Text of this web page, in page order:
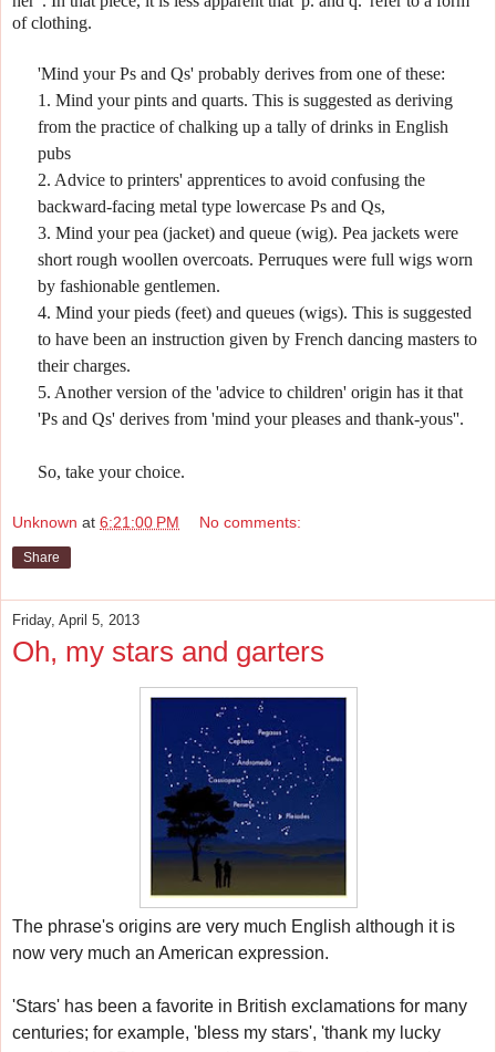
of clothing.
'Mind your Ps and Qs' probably derives from one of these:
1. Mind your pints and quarts. This is suggested as deriving
from the practice of chalking up a tally of drinks in English
pubs
2. Advice to printers' apprentices to avoid confusing the
backward-facing metal type lowercase Ps and Qs,
3. Mind your pea (jacket) and queue (wig). Pea jackets were
short rough woollen overcoats.Perruques were full wigs worn
by fashionable gentlemen.
4. Mind your pieds (feet) and queues (wigs). This is suggested
to have been an instruction given by French dancing masters to
their charges.
5. Another version of the 'advice to children' origin has it that
'Ps and Qs' derives from 'mind your pleases and thank-yous''.
So, take your choice.
Unknown at 6:21:00 PM No comments:
Share
Friday, April 5, 2013
Oh, my stars and garters
The phrase's origins are very much English although it is
now very much an American expression.
'Stars' has been a favorite in British exclamations for many
centuries; for example, 'bless my stars', 'thank my lucky